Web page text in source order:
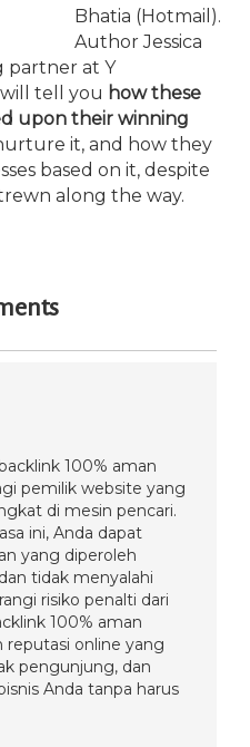
Bhatia (Hotmail).
Author Jessica
partner at Y
tell you how these
upon their winning
it, and how they
based on it, despite
along the way.
100% aman
pemilik website yang
di mesin pencari.
ini, Anda dapat
yang diperoleh
tidak menyalahi
risiko penalti dari
100% aman
online yang
pengunjung, dan
Anda tanpa harus